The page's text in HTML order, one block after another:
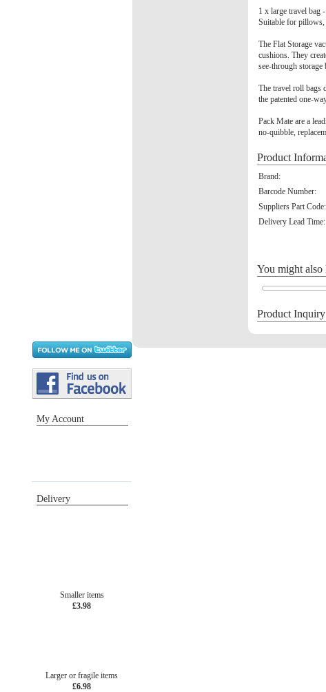
1 x large travel bag
Suitable for pillows,
The Flat Storage
cushions. They
see-through
The travel roll bags
the patented one-
Pack Mate are a
no-quibble,
Product
Brand:
Barcode Number:
Suppliers Part Code:
Delivery Lead Time:
You might also
Product Inquiry
My Account
Delivery
Smaller items
£3.98
Larger or fragile items
£6.98